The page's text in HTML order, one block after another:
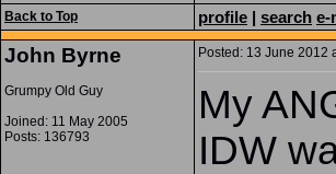
Back to Top profile | search e-
John Byrne
Grumpy Old Guy
Joined: 11 May 2005
Posts: 136793
Posted: 13 June 2012
My
IDW